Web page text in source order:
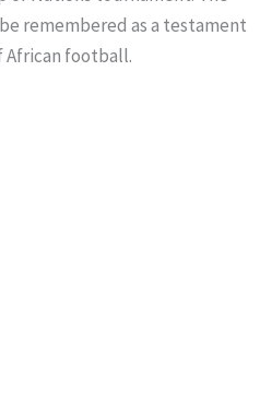
remembered as a testament
African football.